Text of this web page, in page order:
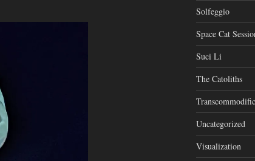
Solfeggio
Space Cat
Suci Li
The Catoliths
Uncategorized
Visualization